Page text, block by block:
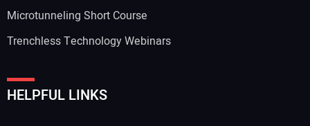
Your Website Address:
Microtunneling Short Course
Trenchless Technology Webinars
HELPFUL LINKS